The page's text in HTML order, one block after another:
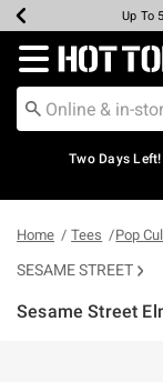
Earn
Up To
Up
Up
Redirect to
Two Days
Home Tees Pop
SESAME STREET
Sesame Street